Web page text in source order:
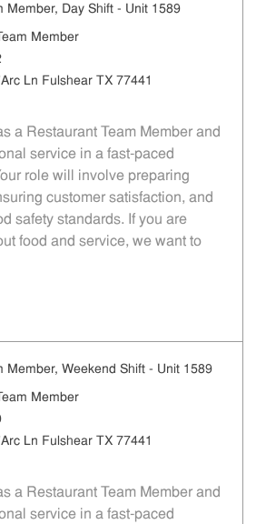
Member, Day Shift - Unit 1589
Member
Ln Fulshear TX 77441
a Restaurant Team Member and
service in a fast-paced
role will involve preparing
customer satisfaction, and
safety standards. If you are
food and service, we want to
Member, Weekend Shift - Unit 1589
Member
Ln Fulshear TX 77441
a Restaurant Team Member and
service in a fast-paced